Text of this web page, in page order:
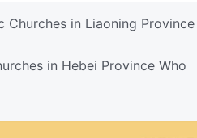
Churches in Liaoning Province
in Hebei Province Who